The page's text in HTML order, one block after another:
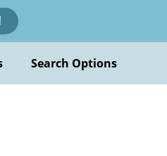
Search Options